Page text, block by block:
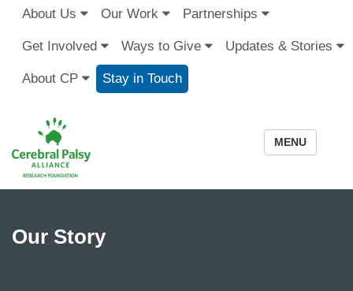
About Us Our Work Partnerships
Get Involved Ways to Give Updates & Stories
About CP Stay in Touch
MENU
Our Story